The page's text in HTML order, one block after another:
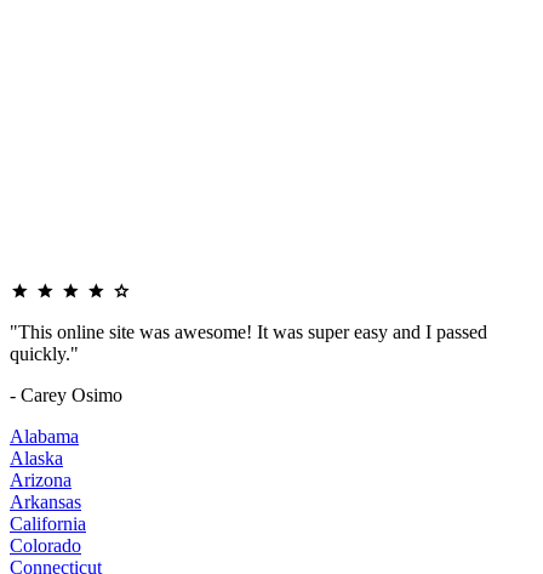
"This online site was awesome! It was super easy and I passed
quickly."
- Carey Osimo
Alabama
Alaska
Arizona
Arkansas
California
Colorado
Connecticut